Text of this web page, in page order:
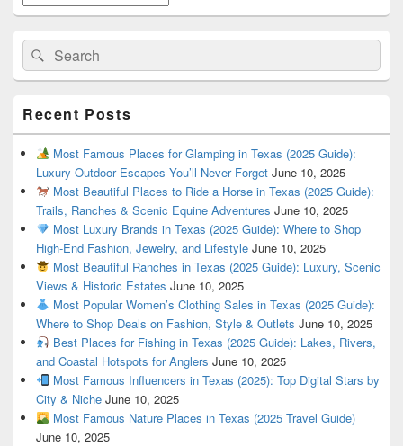
Search
for:
Search
Recent Posts
Most Famous Places for Glamping in Texas (2025 Guide):
Luxury Outdoor Escapes You’ll Never Forget June 10, 2025
Most Beautiful Places to Ride a Horse in Texas (2025 Guide):
Trails, Ranches & Scenic Equine Adventures June 10, 2025
Most Luxury Brands in Texas (2025 Guide): Where to Shop
High-End Fashion, Jewelry, and Lifestyle June 10, 2025
Most Beautiful Ranches in Texas (2025 Guide): Luxury, Scenic
Views & Historic Estates June 10, 2025
Most Popular Women’s Clothing Sales in Texas (2025 Guide):
Where to Shop Deals on Fashion, Style & Outlets June 10, 2025
Best Places for Fishing in Texas (2025 Guide): Lakes, Rivers,
and Coastal Hotspots for Anglers June 10, 2025
Most Famous Influencers in Texas (2025): Top Digital Stars by
City & Niche June 10, 2025
Most Famous Nature Places in Texas (2025 Travel Guide)
June 10, 2025